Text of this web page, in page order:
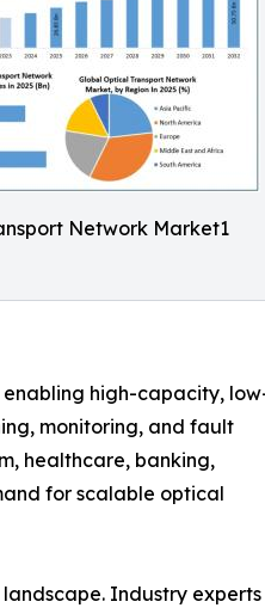
Network Market1
high-capacity,
monitoring, and fault
healthcare, banking,
for scalable optical
Industry experts